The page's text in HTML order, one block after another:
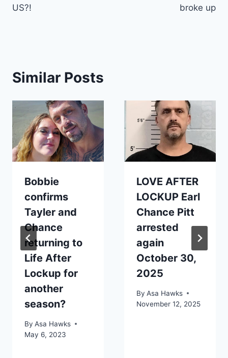
US?!
broke up
Similar Posts
Bobbie
confirms
Tayler and
Chance
returning to
Life After
Lockup for
another
season?
By Asa Hawks
May 6, 2023
LOVE AFTER
LOCKUP Earl
Chance Pitt
arrested
again
October 30,
2025
By Asa Hawks
November 12, 2025